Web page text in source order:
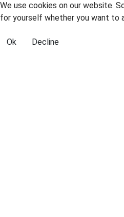
We use cookies on our website.
for yourself whether you want to
Ok Decline